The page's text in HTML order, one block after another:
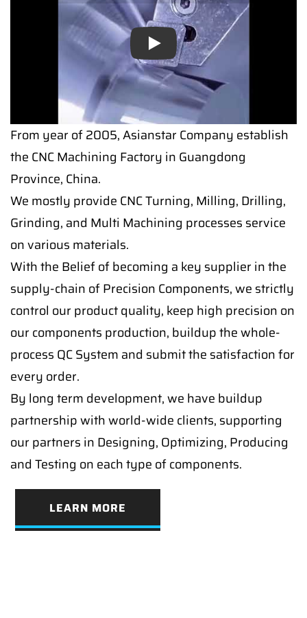
Play
From year of 2005, Asianstar Company establish
the CNC Machining Factory in Guangdong
Province, China.
We mostly provide CNC Turning, Milling, Drilling,
Grinding, and Multi Machining processes service
on various materials.
With the Belief of becoming a key supplier in the
supply-chain of Precision Components, we strictly
control our product quality, keep high precision on
our components production, buildup the whole-
process QC System and submit the satisfaction for
every order.
By long term development, we have buildup
partnership with world-wide clients, supporting
our partners in Designing, Optimizing, Producing
and Testing on each type of components.
LEARN MORE